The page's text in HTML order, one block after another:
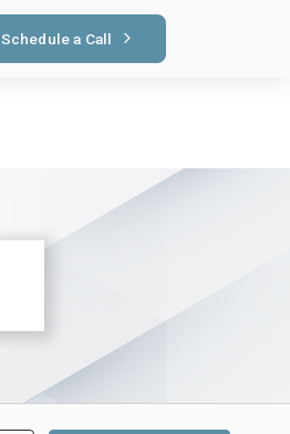
Schedule a Call